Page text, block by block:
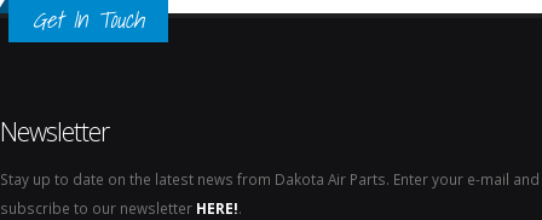
Get In Touch
Newsletter
Stay up to date on the latest news from Dakota Air Parts. Enter your e-mail and
subscribe to our newsletter HERE!.